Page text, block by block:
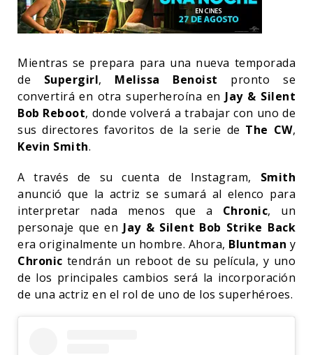
Mientras se prepara para una nueva temporada
de Supergirl, Melissa Benoist pronto se
convertirá en otra superheroína en Jay & Silent
Bob Reboot, donde volverá a trabajar con uno de
sus directores favoritos de la serie de The CW,
Kevin Smith.
A través de su cuenta de Instagram, Smith
anunció que la actriz se sumará al elenco para
interpretar nada menos que a Chronic, un
personaje que en Jay & Silent Bob Strike Back
era originalmente un hombre. Ahora, Bluntman y
Chronic tendrán un reboot de su película, y uno
de los principales cambios será la incorporación
de una actriz en el rol de uno de los superhéroes.